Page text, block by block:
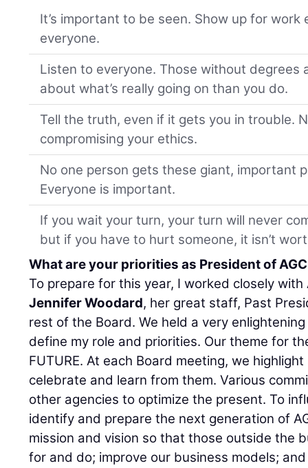
It’s important to be seen. Show up for
everyone.
Listen to everyone. Those without degrees
about what’s really going on than you do.
Tell the truth, even if it gets you in trouble.
compromising your ethics.
No one person gets these giant, important
Everyone is important.
If you wait your turn, your turn will never
but if you have to hurt someone, it isn’t
What are your priorities as President of
To prepare for this year, I worked closely
Jennifer Woodard, her great staff, Past
rest of the Board. We held a very
define my role and priorities. Our theme for
FUTURE. At each Board meeting, we
celebrate and learn from them. Various
other agencies to optimize the present. To
identify and prepare the next generation of
mission and vision so that those outside the
for and do; improve our business models;